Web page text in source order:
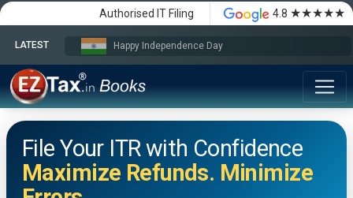
Authorised IT Filing 4.8 ★★★★★
LATEST Happy Independence Day
File Your ITR with Confidence
Maximize Refunds. Minimize